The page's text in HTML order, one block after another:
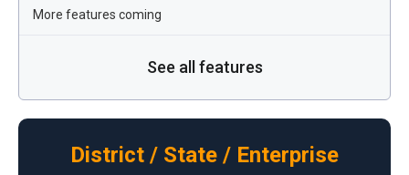
More features coming
See all features
District / State / Enterprise